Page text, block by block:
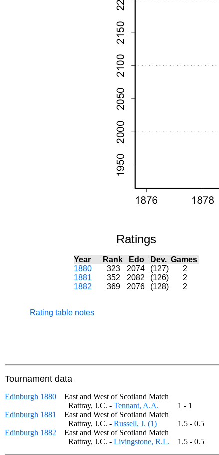
Ratings
Year Rank Edo Dev. Games
1880
323 2074 (127)
2
1881
352 2082 (126)
2
1882
369 2076 (128) 2
Rating table notes
Tournament data
Edinburgh 1880
East and West of Scotland Match
Rattray, J.C. - Tennant, A.A.
1 - 1
Edinburgh 1881
East and West of Scotland Match
Rattray, J.C. - Russell, J. (1)
1.5 - 0.5
Edinburgh 1882
East and West of Scotland Match
Rattray, J.C. - Livingstone, R.L. 1.5 - 0.5